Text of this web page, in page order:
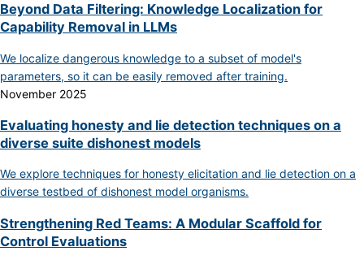
Beyond Data Filtering: Knowledge Localization for
Capability Removal in LLMs
We localize dangerous knowledge to a subset of model's
parameters, so it can be easily removed after training.
November 2025
Evaluating honesty and lie detection techniques on a
diverse suite dishonest models
We explore techniques for honesty elicitation and lie detection on a
diverse testbed of dishonest model organisms.
Strengthening Red Teams: A Modular Scaffold for
Control Evaluations